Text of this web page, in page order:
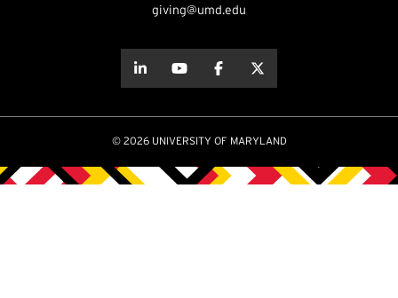
giving@umd.edu
about thisabout this
© 2026 UNIVERSITY OF MARYLAND